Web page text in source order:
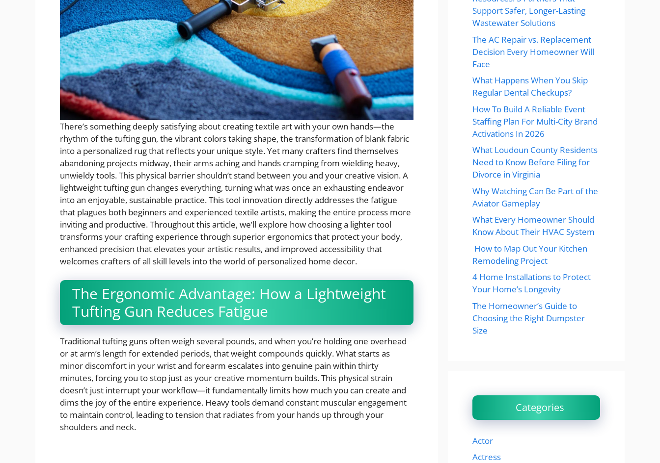
There’s something deeply satisfying about creating textile art with your own hands—the
rhythm of the tufting gun, the vibrant colors taking shape, the transformation of blank fabric
into a personalized rug that reflects your unique style. Yet many crafters find themselves
abandoning projects midway, their arms aching and hands cramping from wielding heavy,
unwieldy tools. This physical barrier shouldn’t stand between you and your creative vision. A
lightweight tufting gun changes everything, turning what was once an exhausting endeavor
into an enjoyable, sustainable practice. This tool innovation directly addresses the fatigue
that plagues both beginners and experienced textile artists, making the entire process more
inviting and productive. Throughout this article, we’ll explore how choosing a lighter tool
transforms your crafting experience through superior ergonomics that protect your body,
enhanced precision that elevates your artistic results, and improved accessibility that
welcomes crafters of all skill levels into the world of personalized home decor.
The Ergonomic Advantage: How a Lightweight
Tufting Gun Reduces Fatigue
Traditional tufting guns often weigh several pounds, and when you’re holding one overhead
or at arm’s length for extended periods, that weight compounds quickly. What starts as
minor discomfort in your wrist and forearm escalates into genuine pain within thirty
minutes, forcing you to stop just as your creative momentum builds. This physical strain
doesn’t just interrupt your workflow—it fundamentally limits how much you can create and
dims the joy of the entire experience. Heavy tools demand constant muscular engagement
to maintain control, leading to tension that radiates from your hands up through your
shoulders and neck.
Support Safer, Longer-Lasting
Wastewater Solutions
The AC Repair vs. Replacement
Decision Every Homeowner Will
Face
What Happens When You Skip
Regular Dental Checkups?
How To Build A Reliable Event
Staffing Plan For Multi-City Brand
Activations In 2026
What Loudoun County Residents
Need to Know Before Filing for
Divorce in Virginia
Why Watching Can Be Part of the
Aviator Gameplay
What Every Homeowner Should
Know About Their HVAC System
How to Map Out Your Kitchen
Remodeling Project
4 Home Installations to Protect
Your Home’s Longevity
The Homeowner’s Guide to
Choosing the Right Dumpster
Size
Categories
Actor
Actress